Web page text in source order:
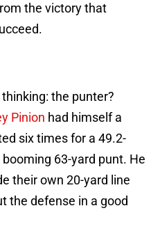
the victory that
thinking: the punter?
Pinion had himself a
six times for a 49.2-
63-yard punt. He
their own 20-yard line
the defense in a good